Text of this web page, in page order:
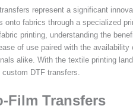
represent a significant
onto fabrics through a specialized
printing, understanding the
of use paired with the
alike. With the textile printing
DTF transfers.
Film Transfers